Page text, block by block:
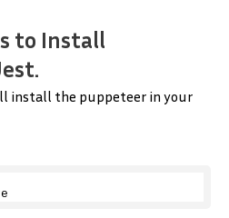
to Install
install the puppeteer in your